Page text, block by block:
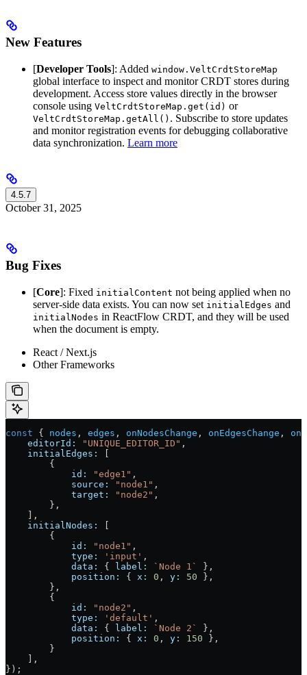
New Features
[Developer Tools]: Added window.VeltCrdtStoreMap
global interface to inspect and monitor CRDT stores during
development. Access store values directly in the browser
console using VeltCrdtStoreMap.get(id) or
VeltCrdtStoreMap.getAll() . Subscribe to store updates
and monitor registration events for debugging collaborative
data synchronization. Learn more
4.5.7
October 31, 2025
Bug Fixes
[Core]: Fixed initialContent not being applied when no
server-side data exists. You can now set initialEdges and
initialNodes in ReactFlow CRDT, and they will be used
when the document is empty.
React / Next.js
Other Frameworks
const { nodes , edges , onNodesChange , onEdgesChange ,
    editorId:
"UNIQUE_EDITOR_ID" ,
    initialEdges:
[
        {
            id:
"edge1" ,
            source:
"node1" ,
            target:
"node2" ,
        },
    ],
    initialNodes:
[
        {
            id:
"node1" ,
            type:
'input' ,
            data:
{ label: `Node 1`
},
            position:
{ x: 0 , y: 50 },
        },
        {
            id:
"node2" ,
            type:
'default' ,
            data:
{ label: `Node 2`
},
            position:
{ x: 0 , y: 150 },
        }
    ],
});